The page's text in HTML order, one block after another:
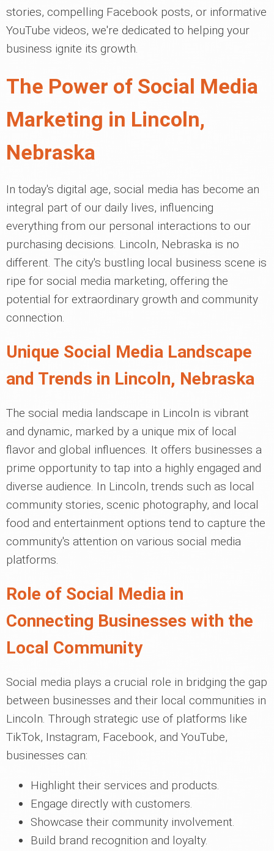
stories, compelling Facebook posts, or informative
YouTube videos, we're dedicated to helping your
business ignite its growth.
The Power of Social Media
Marketing in Lincoln,
Nebraska
In today's digital age, social media has become an
integral part of our daily lives, influencing
everything from our personal interactions to our
purchasing decisions. Lincoln, Nebraska is no
different. The city's bustling local business scene is
ripe for social media marketing, offering the
potential for extraordinary growth and community
connection.
Unique Social Media Landscape
and Trends in Lincoln, Nebraska
The social media landscape in Lincoln is vibrant
and dynamic, marked by a unique mix of local
flavor and global influences. It offers businesses a
prime opportunity to tap into a highly engaged and
diverse audience. In Lincoln, trends such as local
community stories, scenic photography, and local
food and entertainment options tend to capture the
community's attention on various social media
platforms.
Role of Social Media in
Connecting Businesses with the
Local Community
Social media plays a crucial role in bridging the gap
between businesses and their local communities in
Lincoln. Through strategic use of platforms like
TikTok, Instagram, Facebook, and YouTube,
businesses can:
Highlight their services and products.
Engage directly with customers.
Showcase their community involvement.
Build brand recognition and loyalty.